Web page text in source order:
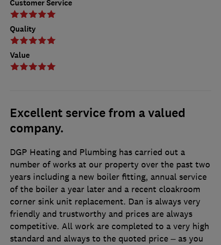
Customer Service
Quality
Value
Excellent service from a valued
company.
DGP Heating and Plumbing has carried out a
number of works at our property over the past two
years including a new boiler fitting, annual service
of the boiler a year later and a recent cloakroom
corner sink unit replacement. Dan is always very
friendly and trustworthy and prices are always
competitive. All work are completed to a very high
standard and always to the quoted price – as you